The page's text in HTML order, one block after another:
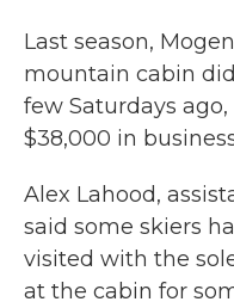
Last season,
mountain cabin
few Saturdays
$38,000 in
Alex Lahood,
said some skiers
visited with the
at the cabin for